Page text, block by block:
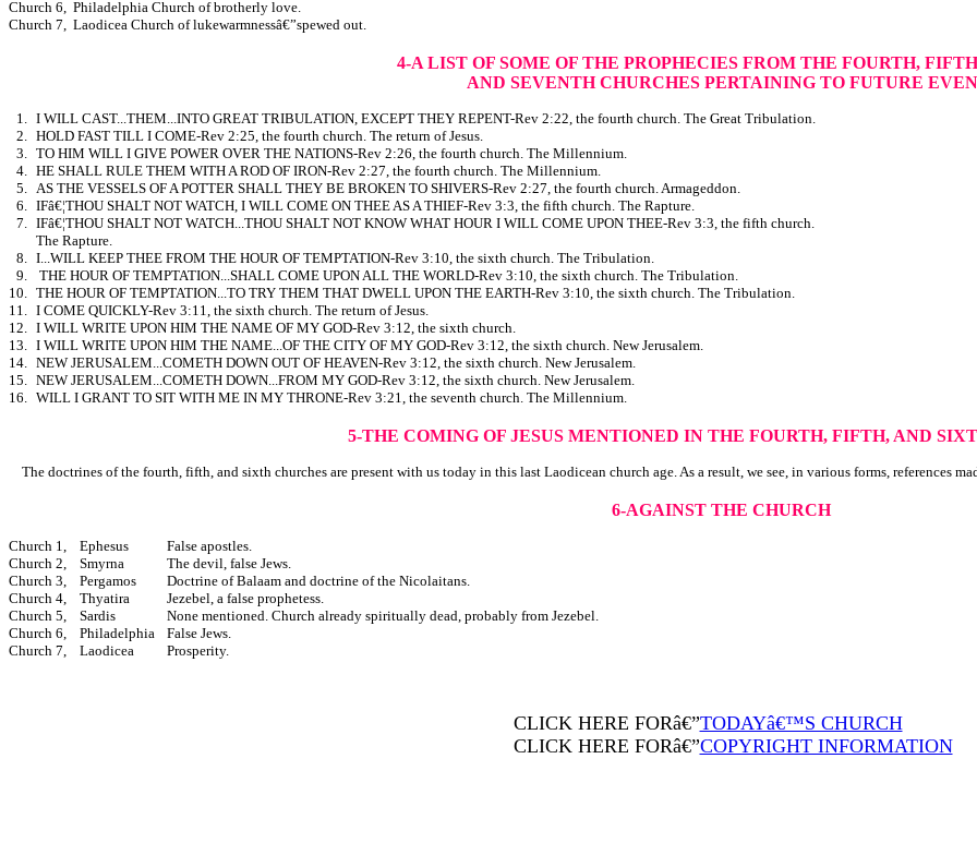
Church 6, Philadelphia Church of brotherly love.
Church 7, Laodicea Church of lukewarmnessâ€”spewed out.
4-A LIST OF SOME OF THE PROPHECIES FROM THE FOURTH,
AND SEVENTH CHURCHES PERTAINING TO FUTURE
1. I WILL CAST...THEM...INTO GREAT TRIBULATION, EXCEPT THEY REPENT-Rev 2:22, the fourth church. The Great Tribulation.
2. HOLD FAST TILL I COME-Rev 2:25, the fourth church. The return of Jesus.
3. TO HIM WILL I GIVE POWER OVER THE NATIONS-Rev 2:26, the fourth church. The Millennium.
4. HE SHALL RULE THEM WITH A ROD OF IRON-Rev 2:27, the fourth church. The Millennium.
5. AS THE VESSELS OF A POTTER SHALL THEY BE BROKEN TO SHIVERS-Rev 2:27, the fourth church. Armageddon.
6. IFâ€¦THOU SHALT NOT WATCH, I WILL COME ON THEE AS A THIEF-Rev 3:3, the fifth church. The Rapture.
7. IFâ€¦THOU SHALT NOT WATCH...THOU SHALT NOT KNOW WHAT HOUR I WILL COME UPON THEE-Rev 3:3, the fifth church.
The Rapture.
8. I...WILL KEEP THEE FROM THE HOUR OF TEMPTATION-Rev 3:10, the sixth church. The Tribulation.
9.
THE HOUR OF TEMPTATION...SHALL COME UPON ALL THE WORLD-Rev 3:10, the sixth church. The Tribulation.
10. THE HOUR OF TEMPTATION...TO TRY THEM THAT DWELL UPON THE EARTH-Rev 3:10, the sixth church. The Tribulation.
11. I COME QUICKLY-Rev 3:11, the sixth church. The return of Jesus.
12. I WILL WRITE UPON HIM THE NAME OF MY GOD-Rev 3:12, the sixth church.
13. I WILL WRITE UPON HIM THE NAME...OF THE CITY OF MY GOD-Rev 3:12, the sixth church. New Jerusalem.
14. NEW JERUSALEM...COMETH DOWN OUT OF HEAVEN-Rev 3:12, the sixth church. New Jerusalem.
15. NEW JERUSALEM...COMETH DOWN...FROM MY GOD-Rev 3:12, the sixth church. New Jerusalem.
16. WILL I GRANT TO SIT WITH ME IN MY THRONE-Rev 3:21, the seventh church. The Millennium.
5-THE COMING OF JESUS MENTIONED IN THE FOURTH, FIFTH, AND
The doctrines of the fourth, fifth, and sixth churches are present with us today in this last Laodicean church age. As a result, we see, in various forms, references
6-AGAINST THE CHURCH
Church 1, Ephesus
False apostles.
Church 2,
Smyrna
The devil, false Jews.
Church 3,
Pergamos
Doctrine of Balaam and doctrine of the Nicolaitans.
Church 4,
Thyatira
Jezebel, a false prophetess.
Church 5,
Sardis
None mentioned. Church already spiritually dead, probably from Jezebel.
Church 6,
Philadelphia
False Jews.
Church 7,
Laodicea Prosperity.
CLICK HERE FORâ€”TODAYâ€™S CHURCH
CLICK HERE FORâ€”COPYRIGHT INFORMATION